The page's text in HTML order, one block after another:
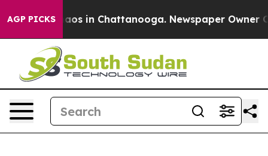
AGP PICKSChaos in Chattanooga. Newspaper Owner